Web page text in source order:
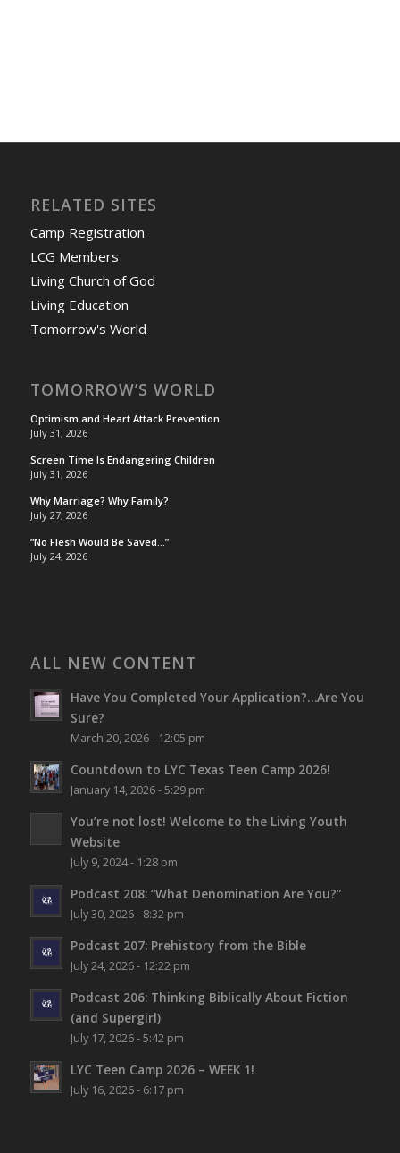
RELATED SITES
Camp Registration
LCG Members
Living Church of God
Living Education
Tomorrow's World
TOMORROW’S WORLD
Optimism and Heart Attack Prevention
July 31, 2026
Screen Time Is Endangering Children
July 31, 2026
Why Marriage? Why Family?
July 27, 2026
“No Flesh Would Be Saved…”
July 24, 2026
ALL NEW CONTENT
Have You Completed Your Application?…Are You
Sure?
March 20, 2026 - 12:05 pm
Countdown to LYC Texas Teen Camp 2026!
January 14, 2026 - 5:29 pm
You’re not lost! Welcome to the Living Youth
Website
July 9, 2024 - 1:28 pm
Podcast 208: “What Denomination Are You?”
July 30, 2026 - 8:32 pm
Podcast 207: Prehistory from the Bible
July 24, 2026 - 12:22 pm
Podcast 206: Thinking Biblically About Fiction
(and Supergirl)
July 17, 2026 - 5:42 pm
LYC Teen Camp 2026 – WEEK 1!
July 16, 2026 - 6:17 pm